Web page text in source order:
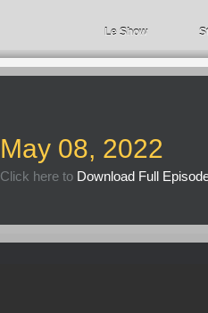
Le Show
May 08, 2022
Click here to Download Full